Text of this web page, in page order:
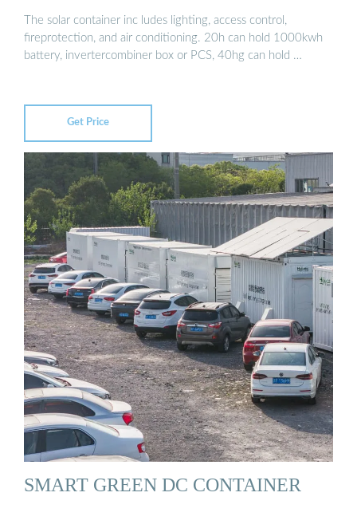
The solar container inc ludes lighting, access control,
fireprotection, and air conditioning. 20h can hold 1000kwh
battery, invertercombiner box or PCS, 40hg can hold …
Get Price
SMART GREEN DC CONTAINER